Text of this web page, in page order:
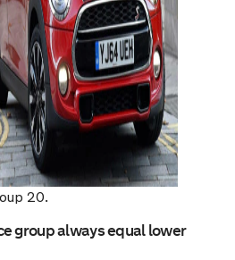
20.
group always equal lower